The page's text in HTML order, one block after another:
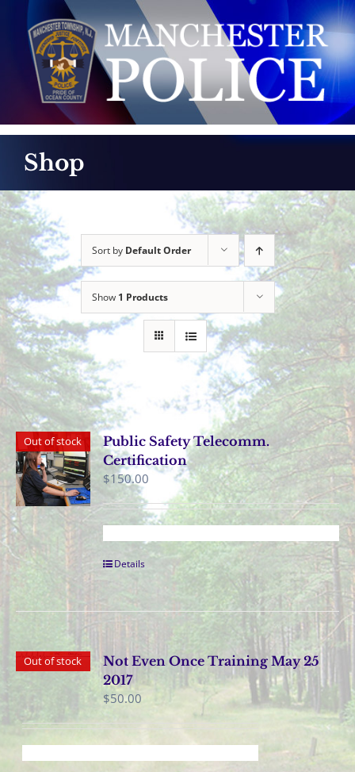
content
Shop
Sort by Default Order
Show 1 Products
Out of stock
Public Safety Telecomm.
Certification
$150.00
Details
Out of stock
Not Even Once Training May 25
2017
$50.00